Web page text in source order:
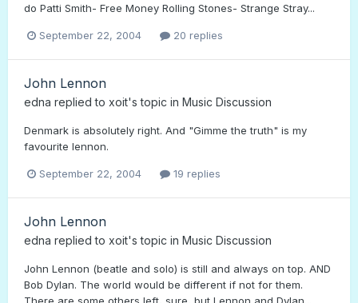
do Patti Smith- Free Money Rolling Stones- Strange Stray...
September 22, 2004 20 replies
John Lennon
edna replied to xoit's topic in Music Discussion
Denmark is absolutely right. And "Gimme the truth" is my
favourite lennon.
September 22, 2004 19 replies
John Lennon
edna replied to xoit's topic in Music Discussion
John Lennon (beatle and solo) is still and always on top. AND
Bob Dylan. The world would be different if not for them.